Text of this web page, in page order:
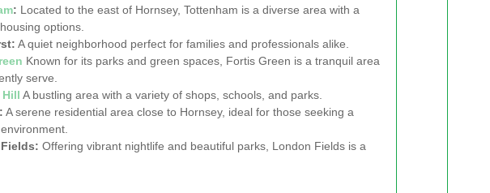
: Located to the east of Hornsey, Tottenham is a diverse area with a
options.
A quiet neighborhood perfect for families and professionals alike.
Known for its parks and green spaces, Fortis Green is a tranquil area
serve.
Hill A bustling area with a variety of shops, schools, and parks.
A serene residential area close to Hornsey, ideal for those seeking a
Offering vibrant nightlife and beautiful parks, London Fields is a